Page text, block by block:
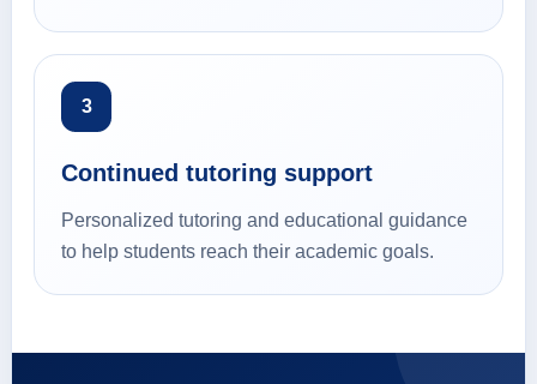
3
Continued tutoring support
Personalized tutoring and educational guidance
to help students reach their academic goals.